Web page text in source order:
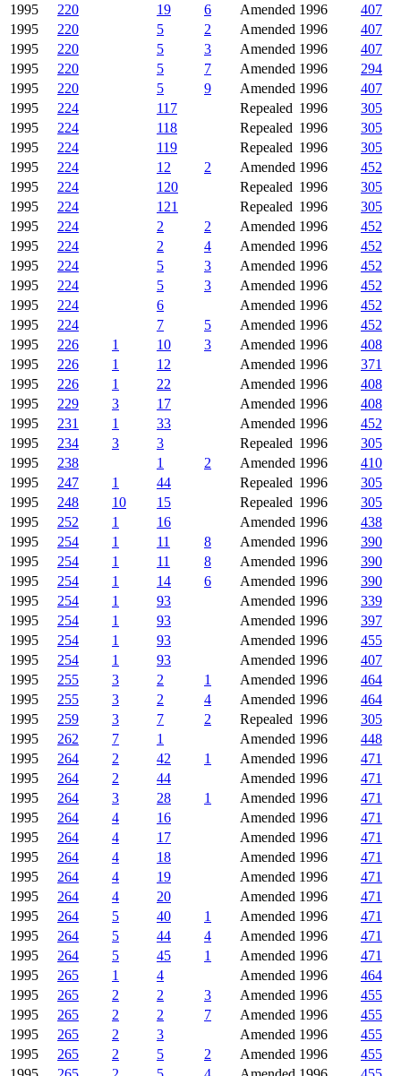
1995 220 19 6 Amended 1996
407
1995
220 5 2 Amended 1996
407
1995
220 5 3 Amended 1996
407
1995
220 5 7 Amended 1996
294
1995
220 5 9 Amended 1996
407
1995
224 117 Repealed 1996
305
1995
224 118 Repealed 1996
305
1995
224 119 Repealed 1996
305
1995
224 12 2 Amended 1996
452
1995
224 120 Repealed 1996
305
1995
224 121 Repealed 1996
305
1995
224 2 2 Amended 1996
452
1995
224 2 4 Amended 1996
452
1995
224 5 3 Amended 1996
452
1995
224 5 3 Amended 1996
452
1995
224 6 Amended 1996
452
1995
224 7 5 Amended 1996
452
1995
226 1 10 3 Amended 1996
408
1995
226 1 12 Amended 1996
371
1995
226 1 22 Amended 1996
408
1995
229 3 17 Amended 1996
408
1995
231 1 33 Amended 1996
452
1995
234 3 3 Repealed 1996
305
1995
238 1 2 Amended 1996
410
1995
247 1 44 Repealed 1996
305
1995
248 10 15 Repealed 1996
305
1995
252 1 16 Amended 1996
438
1995
254 1 11 8 Amended 1996
390
1995
254 1 11 8 Amended 1996
390
1995
254 1 14 6 Amended 1996
390
1995
254 1 93 Amended 1996
339
1995
254 1 93 Amended 1996
397
1995
254 1 93 Amended 1996
455
1995
254 1 93 Amended 1996
407
1995
255 3 2 1 Amended 1996
464
1995
255 3 2 4 Amended 1996
464
1995
259 3 7 2 Repealed 1996
305
1995
262 7 1 Amended 1996
448
1995
264 2 42 1 Amended 1996
471
1995
264 2 44 Amended 1996
471
1995
264 3 28 1 Amended 1996
471
1995
264 4 16 Amended 1996
471
1995
264 4 17 Amended 1996
471
1995
264 4 18 Amended 1996
471
1995
264 4 19 Amended 1996
471
1995
264 4 20 Amended 1996
471
1995
264 5 40 1 Amended 1996
471
1995
264 5 44 4 Amended 1996
471
1995
264 5 45 1 Amended 1996
471
1995
265 1 4 Amended 1996
464
1995
265 2 2 3 Amended 1996
455
1995
265 2 2 7 Amended 1996
455
1995
265 2 3 Amended 1996
455
1995
265 2 5 2 Amended 1996
455